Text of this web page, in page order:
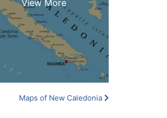
Maps of New Caledonia